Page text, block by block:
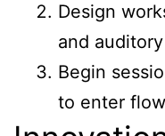
Design
and
Begin
to enter flow